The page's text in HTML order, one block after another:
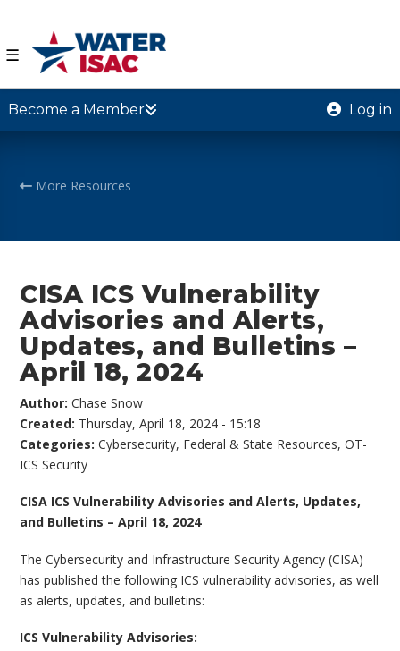
☰
Become a Member Log in
More Resources
CISA ICS Vulnerability
Advisories and Alerts,
Updates, and Bulletins –
April 18, 2024
Author:Chase Snow
Created: Thursday, April 18, 2024 - 15:18
Categories:Cybersecurity, Federal & State Resources,OT-
ICS Security
CISA ICS Vulnerability Advisories and Alerts, Updates,
and Bulletins – April 18, 2024
The Cybersecurity and Infrastructure Security Agency (CISA)
has published the following ICS vulnerability advisories, as well
as alerts, updates, and bulletins:
ICS Vulnerability Advisories: